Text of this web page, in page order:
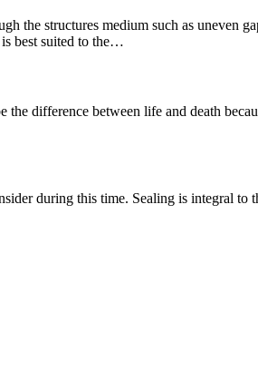
the structures medium such as uneven
best suited to the…
difference between life and death
during this time. Sealing is integral